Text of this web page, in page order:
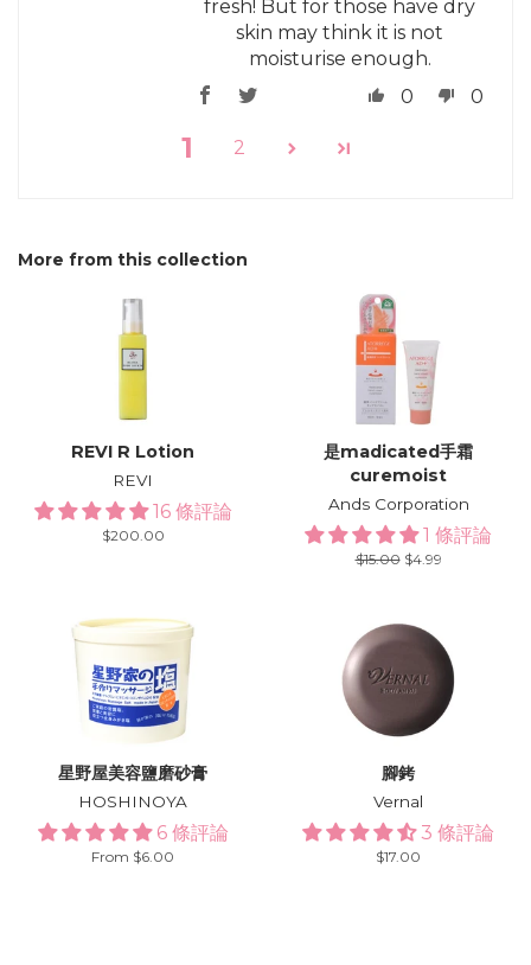
fresh! But for those have dry
skin may think it is not
moisturise enough.
0
0
1 2
More from this collection
REVI R Lotion
REVI
16 條評論
Regular
$200.00
是madicated手霜
curemoist
Ands Corporation
1 條評論
Regular
$15.00 Sale
$4.99
星野屋美容鹽磨砂膏
HOSHINOYA
6 條評論
From $6.00
腳銬
Vernal
3 條評論
Regular
$17.00